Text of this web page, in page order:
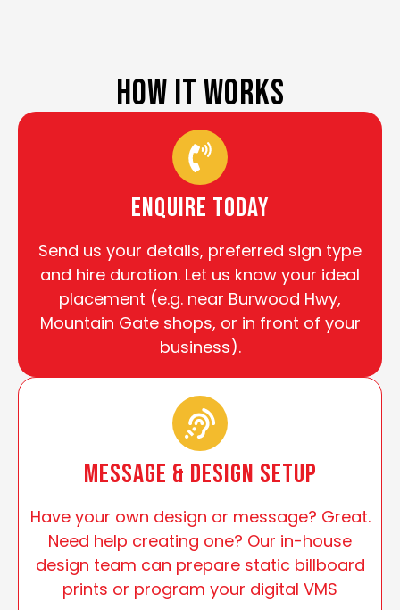
HOW IT WORKS
Enquire Today
Send us your details, preferred sign type
and hire duration. Let us know your ideal
placement (e.g. near Burwood Hwy,
Mountain Gate shops, or in front of your
business).
Message & Design Setup
Have your own design or message? Great.
Need help creating one? Our in-house
design team can prepare static billboard
prints or program your digital VMS